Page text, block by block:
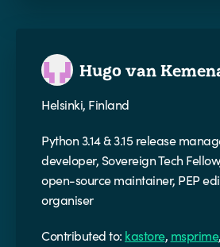
Hugo van
Helsinki, Finland
Python 3.14 & 3.15 release
developer, Sovereign Tech
open-source maintainer, PEP
organiser
Contributed to: kastore, msprime,